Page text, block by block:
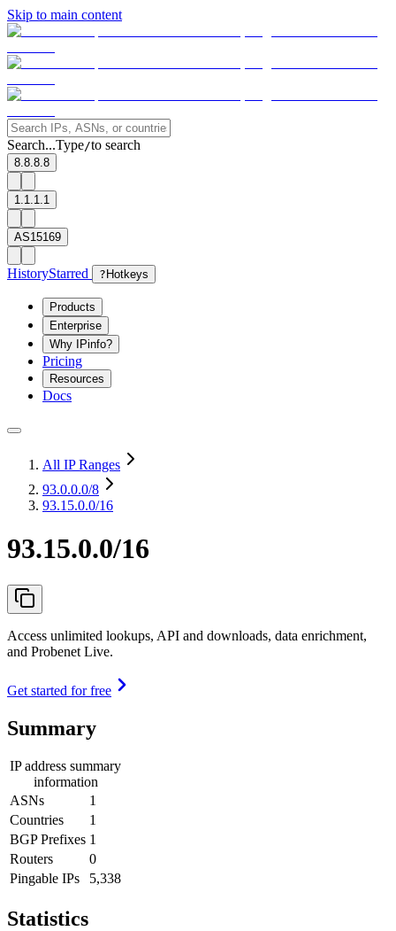
Skip to main content
Search...Type/to search
8.8.8.8
1.1.1.1
AS15169
HistoryStarred ? Hotkeys
Products
Enterprise
Why IPinfo?
Pricing
Resources
Docs
All IP Ranges
93.0.0.0/8
93.15.0.0/16
93.15.0.0/16
Access unlimited lookups, API and downloads, data enrichment,
and Probenet Live.
Get started for free
Summary
IP address summary
information
ASNs
1
Countries
1
BGP Prefixes 1
Routers
0
Pingable IPs
5,338
Statistics